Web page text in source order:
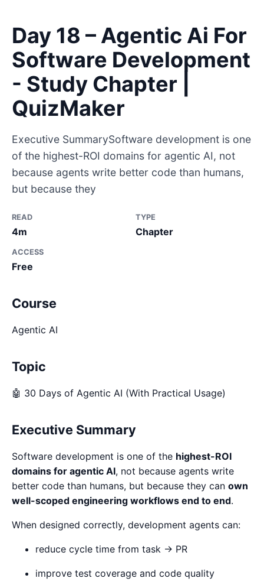
Day 18 – Agentic Ai For
Software Development
- Study Chapter |
QuizMaker
Executive SummarySoftware development is one
of the highest-ROI domains for agentic AI, not
because agents write better code than humans,
but because they
READ
4m
TYPE
Chapter
ACCESS
Free
Course
Agentic AI
Topic
🤖 30 Days of Agentic AI (With Practical Usage)
Executive Summary
Software development is one of the highest-ROI
domains for agentic AI, not because agents write
better code than humans, but because they can own
well-scoped engineering workflows end to end.
When designed correctly, development agents can:
reduce cycle time from task → PR
improve test coverage and code quality